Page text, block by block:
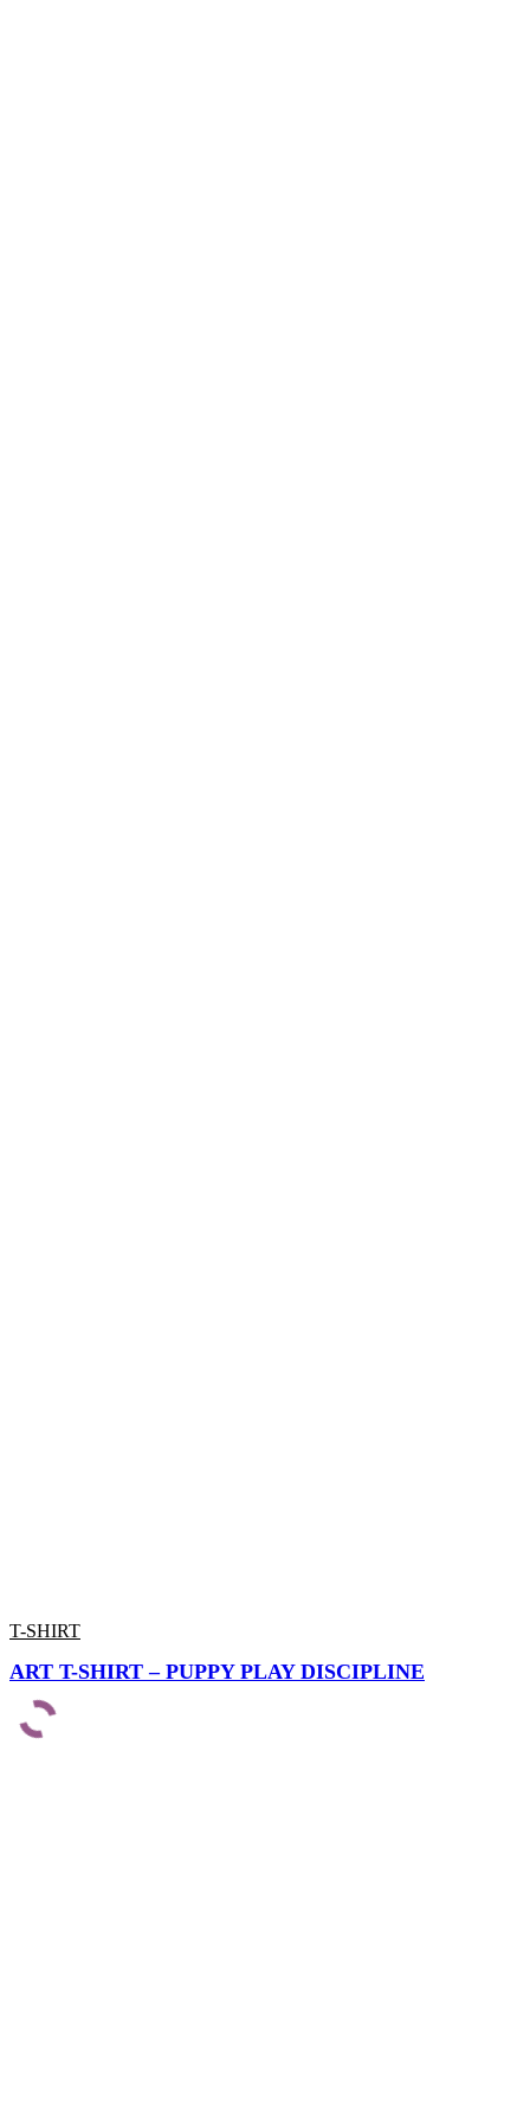
T-SHIRT
ART T-SHIRT – PUPPY PLAY DISCIPLINE